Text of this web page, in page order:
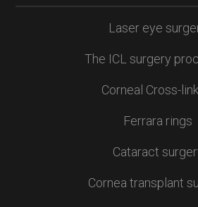
Laser eye
The ICL surgery
Corneal Cross-
Ferrara rings
Cataract
Cornea transplant